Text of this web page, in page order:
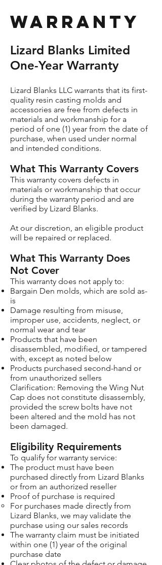
Warranty
Lizard Blanks Limited
One-Year Warranty
Lizard Blanks LLC warrants that its first-
quality resin casting molds and
accessories are free from defects in
materials and workmanship for a
period of one (1) year from the date of
purchase, when used under normal
and intended conditions.
What This Warranty Covers
This warranty covers defects in
materials or workmanship that occur
during the warranty period and are
verified by Lizard Blanks.
At our discretion, an eligible product
will be repaired or replaced.
What This Warranty Does
Not Cover
This warranty does not apply to:
Bargain Den molds, which are sold as-
is
Damage resulting from misuse,
improper use, accidents, neglect, or
normal wear and tear
Products that have been
disassembled, modified, or tampered
with, except as noted below
Products purchased second-hand or
from unauthorized sellers
Clarification: Removing the Wing Nut
Cap does not constitute disassembly,
provided the screw bolts have not
been altered and the mold has not
been damaged.
Eligibility Requirements
To qualify for warranty service:
The product must have been
purchased directly from Lizard Blanks
or from an authorized reseller
Proof of purchase is required
For purchases made directly from
Lizard Blanks, we may validate the
purchase using our sales records
The warranty claim must be initiated
within one (1) year of the original
purchase date